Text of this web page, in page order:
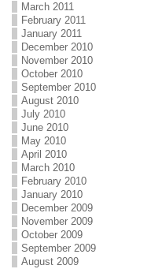
March 2011
February 2011
January 2011
December 2010
November 2010
October 2010
September 2010
August 2010
July 2010
June 2010
May 2010
April 2010
March 2010
February 2010
January 2010
December 2009
November 2009
October 2009
September 2009
August 2009